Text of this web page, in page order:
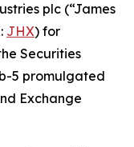
plc (“James
JHX) for
Securities
5 promulgated
Exchange